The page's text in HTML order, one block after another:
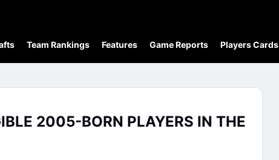
Team Rankings Features Game Reports Players Cards
2005-BORN PLAYERS IN THE